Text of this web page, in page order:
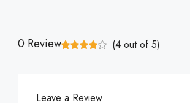
0 Review (4 out of5)
Leave a Review